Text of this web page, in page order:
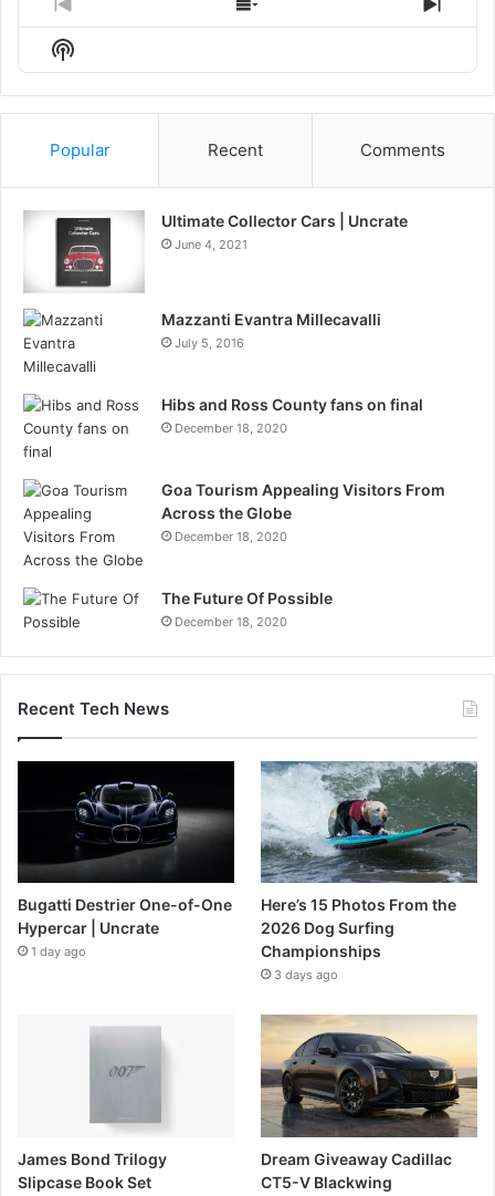
Previous
Episode
Show
Episodes
Next
Show
Podcast
Information
Popular Recent Comments
Ultimate Collector Cars | Uncrate
June 4, 2021
Mazzanti Evantra Millecavalli
July 5, 2016
Hibs and Ross County fans on final
December 18, 2020
Goa Tourism Appealing Visitors From
Across the Globe
December 18, 2020
The Future Of Possible
December 18, 2020
Recent Tech News
Bugatti Destrier One-of-One
Hypercar | Uncrate
1 day ago
Here’s 15 Photos From the
2026 Dog Surfing
Championships
3 days ago
James Bond Trilogy
Slipcase Book Set
Dream Giveaway Cadillac
CT5-V Blackwing